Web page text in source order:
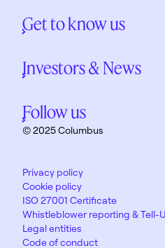
Get to know us
Investors & News
Follow us
© 2025 Columbus
Privacy policy
Cookie policy
ISO 27001 Certificate
Whistleblower reporting & Tell-
Legal entities
Code of conduct